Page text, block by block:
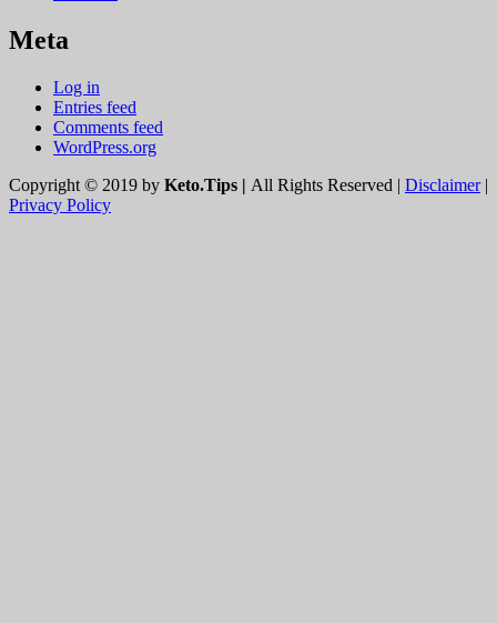
Meta
Log in
Entries feed
Comments feed
WordPress.org
Copyright © 2019 by Keto.Tips | All Rights Reserved | Disclaimer|
Privacy Policy